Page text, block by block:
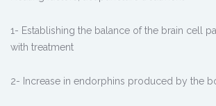
1- Establishing the balance of the brain cell
with treatment
2- Increase in endorphins produced by the